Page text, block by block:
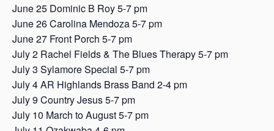
June 25 Dominic B Roy 5-7 pm
June 26 Carolina Mendoza 5-7 pm
June 27 Front Porch 5-7 pm
July 2 Rachel Fields & The Blues Therapy 5-7 pm
July 3 Sylamore Special 5-7 pm
July 4 AR Highlands Brass Band 2-4 pm
July 9 Country Jesus 5-7 pm
July 10 March to August 5-7 pm